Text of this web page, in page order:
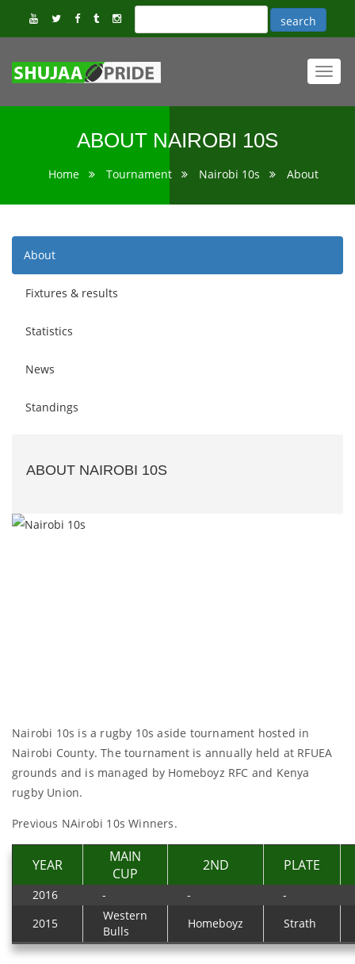
ABOUT NAIROBI 10S
Home Tournament Nairobi 10s About
About
Fixtures & results
Statistics
News
Standings
ABOUT NAIROBI 10S
Nairobi 10s is a rugby 10s aside tournament hosted in
Nairobi County. The tournament is annually held at RFUEA
grounds and is managed by Homeboyz RFC and Kenya
rugby Union.
Previous NAirobi 10s Winners.
YEAR
MAIN
CUP
2ND PLATE
2016 - -
-
2015
Western
Bulls
Homeboyz Strath